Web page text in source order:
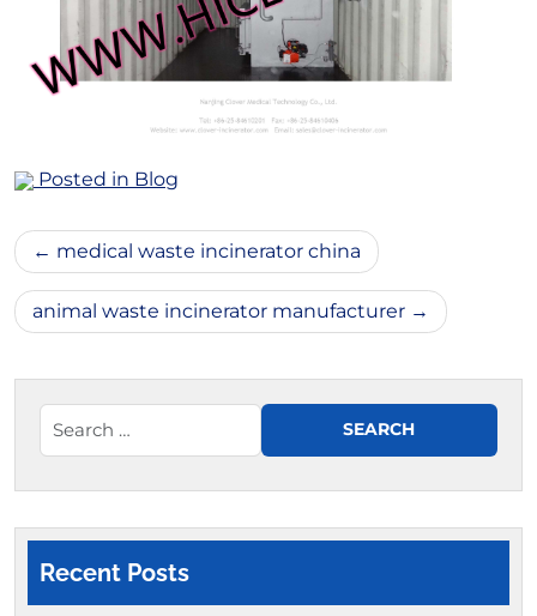
Posted in Blog
Post
navigation
medical waste incinerator china
animal waste incinerator manufacturer
Recent Posts